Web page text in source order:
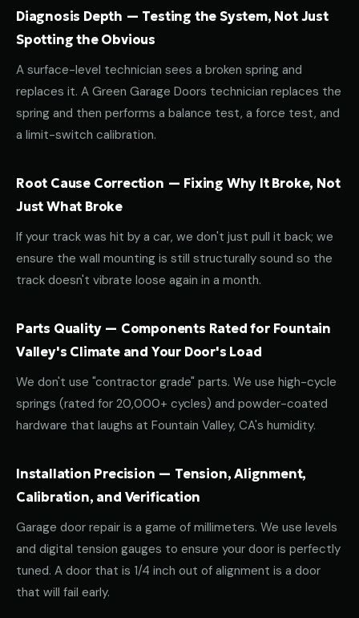
Diagnosis Depth — Testing the System, Not Just
Spotting the Obvious
A surface-level technician sees a broken spring and
replaces it. A Green Garage Doors technician replaces the
spring and then performs a balance test, a force test, and
a limit-switch calibration.
Root Cause Correction — Fixing Why It Broke, Not
Just What Broke
If your track was hit by a car, we don't just pull it back; we
ensure the wall mounting is still structurally sound so the
track doesn't vibrate loose again in a month.
Parts Quality — Components Rated for Fountain
Valley's Climate and Your Door's Load
We don't use "contractor grade" parts. We use high-cycle
springs (rated for 20,000+ cycles) and powder-coated
hardware that laughs at Fountain Valley, CA's humidity.
Installation Precision — Tension, Alignment,
Calibration, and Verification
Garage door repair is a game of millimeters. We use levels
and digital tension gauges to ensure your door is perfectly
tuned. A door that is 1/4 inch out of alignment is a door
that will fail early.